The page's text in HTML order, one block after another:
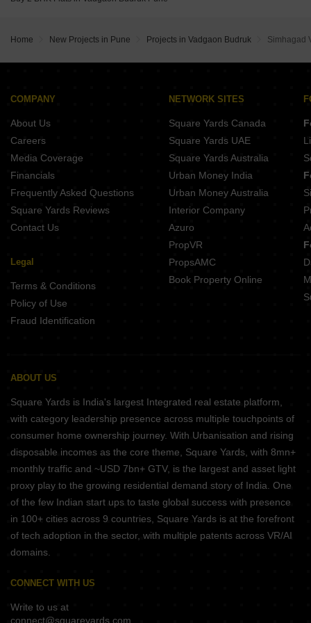
Home New Projects in Pune Projects in Vadgaon Budruk Simhagad
COMPANY
About Us
Careers
Media Coverage
Financials
Frequently Asked Questions
Square Yards Reviews
Contact Us
Legal
Terms & Conditions
Policy of Use
Fraud Identification
NETWORK SITES
Square Yards Canada
Square Yards UAE
Square Yards Australia
Urban Money India
Urban Money Australia
Interior Company
Azuro
PropVR
PropsAMC
Book Property Online
ABOUT US
Square Yards is India's largest Integrated real estate platform,
with category leadership presence across multiple touchpoints of
consumer home ownership journey. With Urbanisation and rising
disposable incomes as the core theme, Square Yards, with 8mn+
monthly traffic and ~USD 7bn+ GTV, is the largest and asset light
proxy play to the growing residential demand story of India. One
of the few Indian start ups to taste global success with presence
in 100+ cities across 9 countries, Square Yards is at the forefront
of tech adoption in the sector, with multiple patents across VR/AI
domains.
CONNECT WITH US
Write to us at
connect@squareyards.com